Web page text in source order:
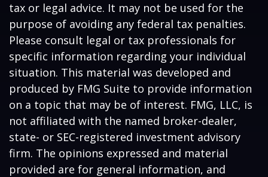
tax or legal advice. It may not be used for the
purpose of avoiding any federal tax penalties.
Please consult legal or tax professionals for
specific information regarding your individual
situation. This material was developed and
produced by FMG Suite to provide information
on a topic that may be of interest. FMG, LLC, is
not affiliated with the named broker-dealer,
state- or SEC-registered investment advisory
firm. The opinions expressed and material
provided are for general information, and